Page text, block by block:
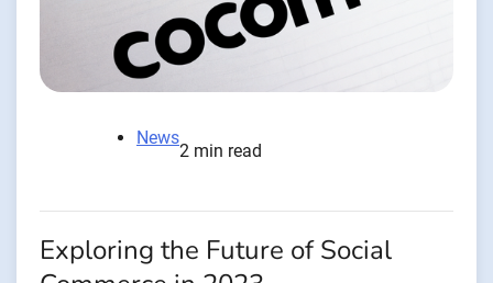
News
2 min read
Exploring the Future of Social